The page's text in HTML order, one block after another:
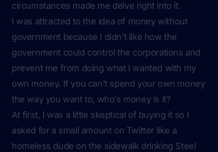
circumstances made me delve right into it.
I was attracted to the idea of money without
government because I didn’t like how the
government could control the corporations and
prevent me from doing what I wanted with my
own money. If you can’t spend your own money
the way you want to, who’s money is it?
At first, I was a little skeptical of buying it so I
asked for a small amount on Twitter like a
homeless dude on the sidewalk drinking Steel